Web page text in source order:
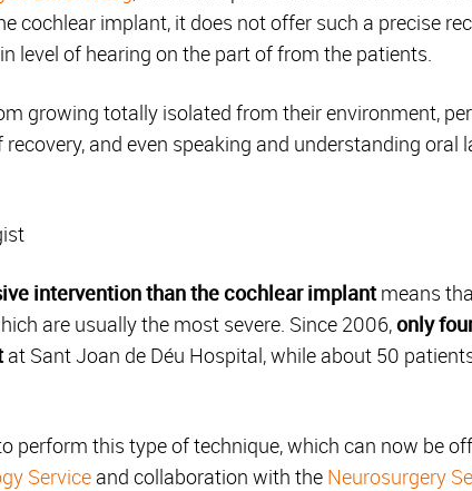
cochlear implant, it does not offer such a precise
level of hearing on the part of from the patients.
growing totally isolated from their environment,
and even speaking and understanding oral
intervention than the cochlear implantmeans
are usually the most severe. Since 2006,only
at Sant Joan de Déu Hospital, while about 50
perform this type of technique, which can now be
Service and collaboration with the Neurosurgery